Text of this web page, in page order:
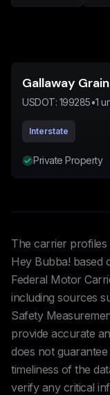
Gallaway
USDOT: 199285•1
Interstate
Private Property
The carrier profiles
Hey Bubba! based
Federal Motor
including sources
Safety
provide accurate
does not
timeliness of the
verify any critical